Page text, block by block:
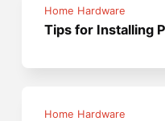
Home Hardware
Tips for Installing
Home Hardware